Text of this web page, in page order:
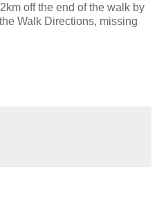
off the end of the walk by
Walk Directions, missing